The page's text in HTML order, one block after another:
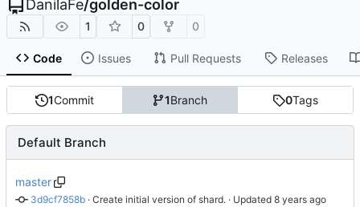
DanilaFe/golden-color
1 0 0
Code Issues Pull Requests Releases
1Commit 1Branch 0Tags
Default Branch
master
3d9cf7858b · Create initial version of shard. · Updated